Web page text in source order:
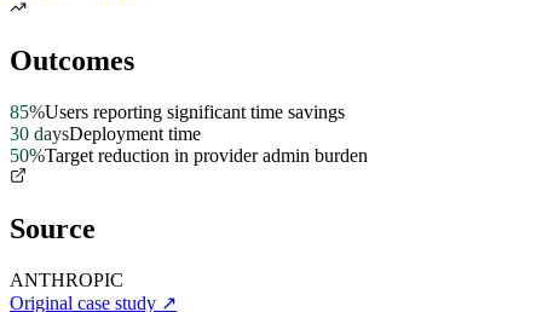
Outcomes
85%Users reporting significant time savings
30 daysDeployment time
50%Target reduction in provider admin burden
Source
ANTHROPIC
Original case study ↗